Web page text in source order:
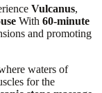
Vulcanus,
With 60-minute
and promoting
waters of
for the